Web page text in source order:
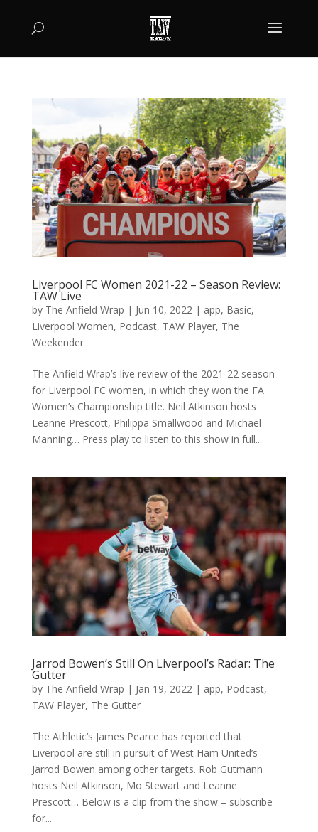
Liverpool FC Women 2021-22 – Season Review:
TAW Live
by The Anfield Wrap | Jun 10, 2022| app, Basic,
Liverpool Women, Podcast, TAW Player, The
Weekender
The Anfield Wrap’s live review of the 2021-22 season
for Liverpool FC women, in which they won the FA
Women’s Championship title. Neil Atkinson hosts
Leanne Prescott, Philippa Smallwood and Michael
Manning… Press play to listen to this show in full...
Jarrod Bowen’s Still On Liverpool’s Radar: The
Gutter
by The Anfield Wrap | Jan 19, 2022| app, Podcast,
TAW Player, The Gutter
The Athletic’s James Pearce has reported that
Liverpool are still in pursuit of West Ham United’s
Jarrod Bowen among other targets. Rob Gutmann
hosts Neil Atkinson, Mo Stewart and Leanne
Prescott… Below is a clip from the show – subscribe
for...